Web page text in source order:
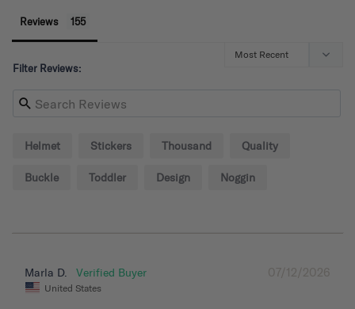
Reviews
Filter Reviews:
Helmet Stickers Thousand Quality
Buckle Toddler Design Noggin
07/12/2026
Marla D.
United States